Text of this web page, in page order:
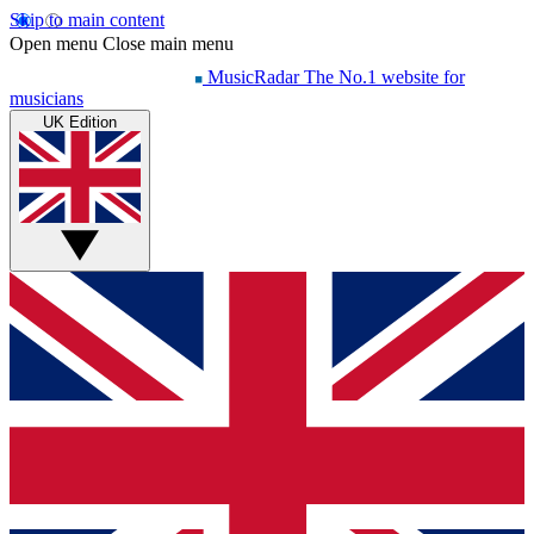
Skip to main content
Open menu Close main menu
MusicRadar The No.1 website for
musicians
UK Edition